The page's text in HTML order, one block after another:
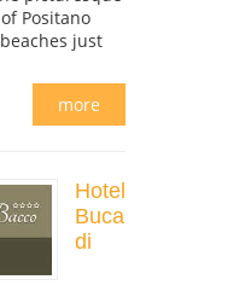
Positano
just
more
Hotel
Buca
di